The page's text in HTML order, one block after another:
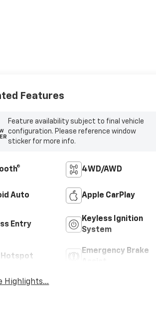
Features
Feature availability subject to final vehicle
configuration. Please reference window
sticker for more info.
4WD/AWD
Auto Apple CarPlay
Entry
Keyless Ignition
System
Hotspot
Emergency Brake
Highlights...